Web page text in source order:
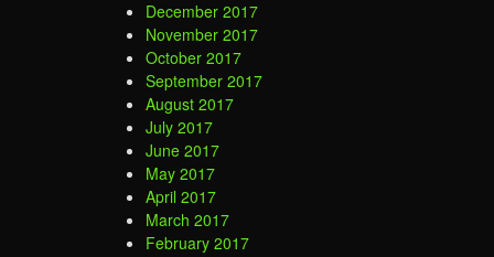
December 2017
November 2017
October 2017
September 2017
August 2017
July 2017
June 2017
May 2017
April 2017
March 2017
February 2017